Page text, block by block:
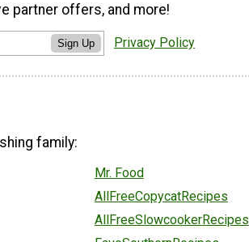
partner offers, and more!
Sign Up Privacy Policy
family:
Mr. Food
AllFreeCopycatRecipes
AllFreeSlowcookerRecipes